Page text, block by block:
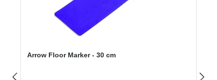
Arrow Floor Marker - 30 cm